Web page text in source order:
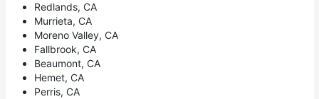
Redlands, CA
Murrieta, CA
Moreno Valley, CA
Fallbrook, CA
Beaumont, CA
Hemet, CA
Perris, CA